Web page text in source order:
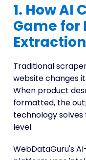
1. How AI
Game
Extraction
Traditional
website changes
When product
formatted, the
technology
level.
WebDataGuru's